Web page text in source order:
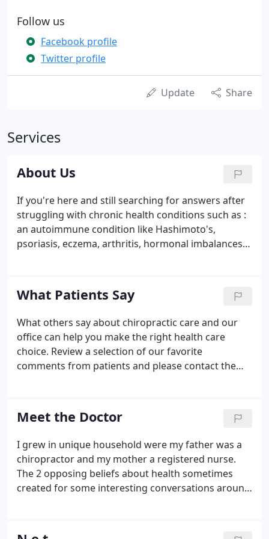
Follow us
Facebook profile
Twitter profile
Update Share
Services
About Us
If you're here and still searching for answers after
struggling with chronic health conditions such as :
an autoimmune condition like Hashimoto's,
psoriasis, eczema, arthritis, hormonal imbalances,
and been given many diagnoses and medications
but still don't feel good.
What Patients Say
What others say about chiropractic care and our
office can help you make the right health care
choice. Review a selection of our favorite
comments from patients and please contact the
was surprised to learn chiropractic care was a
benefit of the twelve week initiative, but game to
any tool that would help me on the road to
improved fitness. What I discovered was you can't
operate at your fullest potential if your body is not
in alignment.
Meet the Doctor
I grew in unique household were my father was a
chiropractor and my mother a registered nurse.
The 2 opposing beliefs about health sometimes
created for some interesting conversations around